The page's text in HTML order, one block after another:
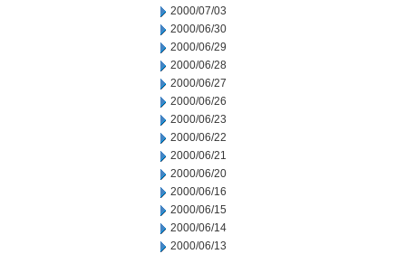
2000/07/03
2000/06/30
2000/06/29
2000/06/28
2000/06/27
2000/06/26
2000/06/23
2000/06/22
2000/06/21
2000/06/20
2000/06/16
2000/06/15
2000/06/14
2000/06/13